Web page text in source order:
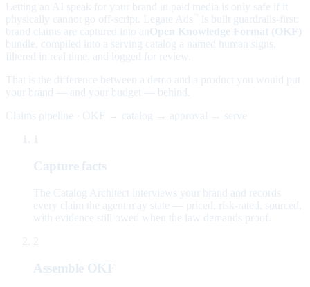
Letting an AI speak for your brand in paid media is only safe if it
physically cannot go off-script. Legate Ads
is built guardrails-first:
brand claims are captured into an Open Knowledge Format (OKF)
bundle, compiled into a serving catalog a named human signs,
filtered in real time, and logged for review.
That is the difference between a demo and a product you would put
your brand — and your budget — behind.
Claims pipeline · OKF → catalog → approval → serve
Capture facts
The Catalog Architect interviews your brand and records
every claim the agent may state — priced, risk-rated, sourced,
with evidence still owed when the law demands proof.
2
Assemble OKF